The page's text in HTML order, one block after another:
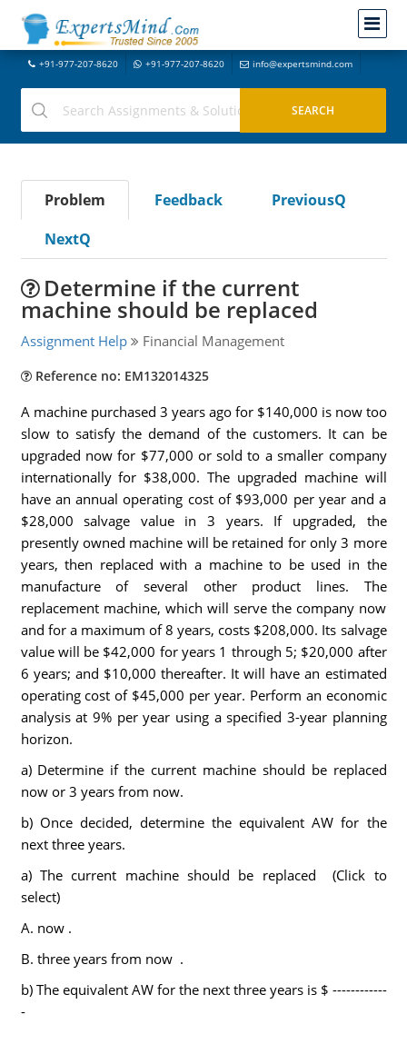
+91-977-207-8620 +91-977-207-8620 info@expertsmind.com
Problem Feedback
PreviousQ
NextQ
Determine if the current
machine should be replaced
Assignment Help Financial Management
Reference no: EM132014325
A machine purchased 3 years ago for $140,000 is now too
slow to satisfy the demand of the customers. It can be
upgraded now for $77,000 or sold to a smaller company
internationally for $38,000. The upgraded machine will
have an annual operating cost of $93,000 per year and a
$28,000 salvage value in 3 years. If upgraded, the
presently owned machine will be retained for only 3 more
years, then replaced with a machine to be used in the
manufacture of several other product lines. The
replacement machine, which will serve the company now
and for a maximum of 8 years, costs $208,000. Its salvage
value will be $42,000 for years 1 through 5; $20,000 after
6 years; and $10,000 thereafter. It will have an estimated
operating cost of $45,000 per year. Perform an economic
analysis at 9% per year using a specified 3-year planning
horizon.
a) Determine if the current machine should be replaced
now or 3 years from now.
b) Once decided, determine the equivalent AW for the
next three years.
a) The current machine should be replaced (Click to
select)
A. now .
B. three years from now .
b) The equivalent AW for the next three years is $ ------------
-